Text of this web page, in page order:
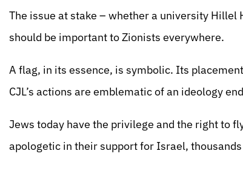
The issue at stake – whether a university
should be important to Zionists everywhere.
A flag, in its essence, is symbolic. Its
CJL’s actions are emblematic of an ideology
Jews today have the privilege and the right to
apologetic in their support for Israel,